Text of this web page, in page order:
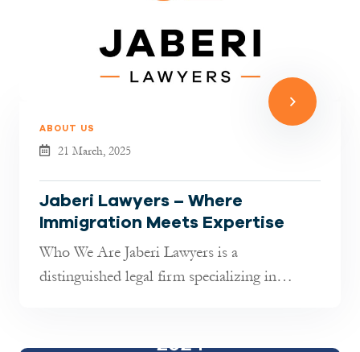
ABOUT US
21 March, 2025
Jaberi Lawyers – Where
Immigration Meets Expertise
Who We Are Jaberi Lawyers is a
distinguished legal firm specializing in